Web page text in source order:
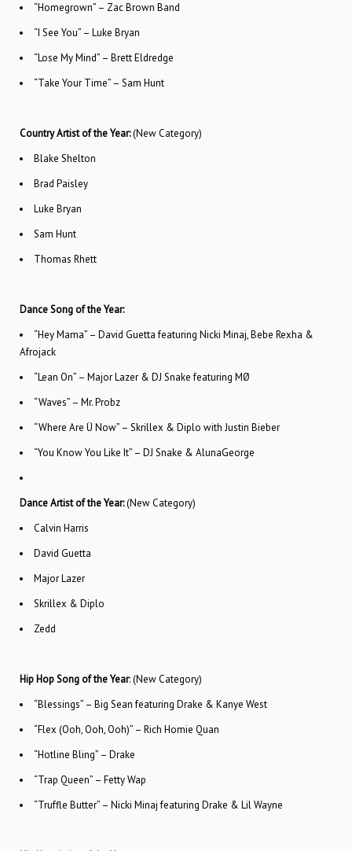
“Homegrown” – Zac Brown Band
“I See You” – Luke Bryan
“Lose My Mind” – Brett Eldredge
“Take Your Time” – Sam Hunt
Country Artist of the Year:(New Category)
Blake Shelton
Brad Paisley
Luke Bryan
Sam Hunt
Thomas Rhett
Dance Song of the Year:
“Hey Mama” – David Guetta featuring Nicki Minaj, Bebe Rexha &
Afrojack
“Lean On” – Major Lazer & DJ Snake featuring MØ
“Waves” – Mr. Probz
“Where Are Ü Now” – Skrillex & Diplo with Justin Bieber
“You Know You Like It” – DJ Snake & AlunaGeorge
Dance Artist of the Year:(New Category)
Calvin Harris
David Guetta
Major Lazer
Skrillex & Diplo
Zedd
Hip Hop Song of the Year: (New Category)
“Blessings” – Big Sean featuring Drake & Kanye West
“Flex (Ooh, Ooh, Ooh)” – Rich Homie Quan
“Hotline Bling” – Drake
“Trap Queen” – Fetty Wap
“Truffle Butter” – Nicki Minaj featuring Drake & Lil Wayne